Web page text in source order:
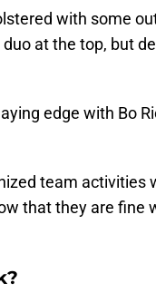
with some
at the top, but
edge with Bo
team activities
that they are fine